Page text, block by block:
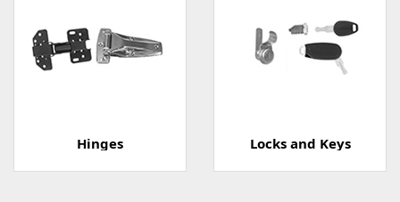
Hinges Locks and Keys